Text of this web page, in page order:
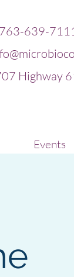
639-
Highway
Events